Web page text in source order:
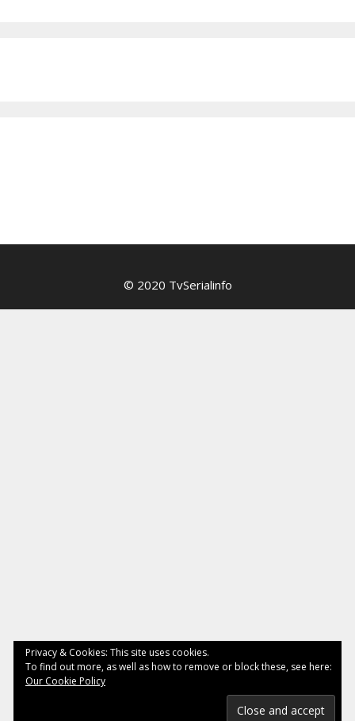
© 2020 TvSerialinfo
Privacy & Cookies: This site uses cookies.
To find out more, as well as how to remove or block these, see here:
Our Cookie Policy